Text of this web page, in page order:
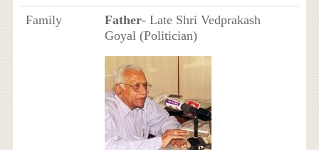
Family
Father- Late Shri Vedprakash
Goyal (Politician)